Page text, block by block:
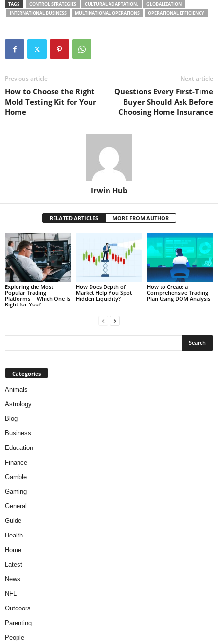
TAGS CONTROL STRATEGIES CULTURAL ADAPTATION.
GLOBALIZATION
INTERNATIONAL BUSINESS
MULTINATIONAL OPERATIONS OPERATIONAL EFFICIENCY
Previous article
How to Choose the Right
Mold Testing Kit for Your
Home
Next article
Questions Every First-Time
Buyer Should Ask Before
Choosing Home Insurance
Irwin Hub
RELATED ARTICLES MORE FROM AUTHOR
Exploring the Most
Popular Trading
Platforms ─ Which One Is
Right for You?
How Does Depth of
Market Help You Spot
Hidden Liquidity?
How to Create a
Comprehensive Trading
Plan Using DOM Analysis
Categories
Animals
Astrology
Blog
Business
Education
Finance
Gamble
Gaming
General
Guide
Health
Home
Latest
News
NFL
Outdoors
Parenting
People